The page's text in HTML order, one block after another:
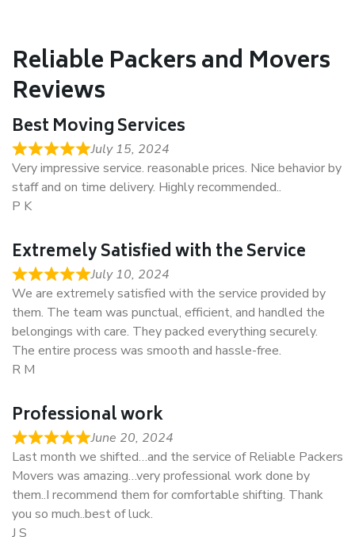
Reliable Packers and Movers
Reviews
Best Moving Services
July 15, 2024
Very impressive service. reasonable prices. Nice behavior by
staff and on time delivery. Highly recommended..
P K
Extremely Satisfied with the Service
July 10, 2024
We are extremely satisfied with the service provided by
them. The team was punctual, efficient, and handled the
belongings with care. They packed everything securely.
The entire process was smooth and hassle-free.
R M
Professional work
June 20, 2024
Last month we shifted…and the service of Reliable Packers
Movers was amazing…very professional work done by
them..I recommend them for comfortable shifting. Thank
you so much..best of luck.
J S